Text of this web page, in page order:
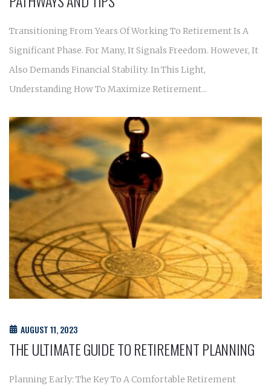
Transitioning From Years Of Working To Retirement Is A
Significant Phase. For Many, It Signals Freedom. However, It
Also Demands Financial Stability. In This Light,
Understanding How To Maximize Retirement...
AUGUST 11, 2023
THE ULTIMATE GUIDE TO RETIREMENT PLANNING
Planning Early: The Key To A Comfortable Retirement